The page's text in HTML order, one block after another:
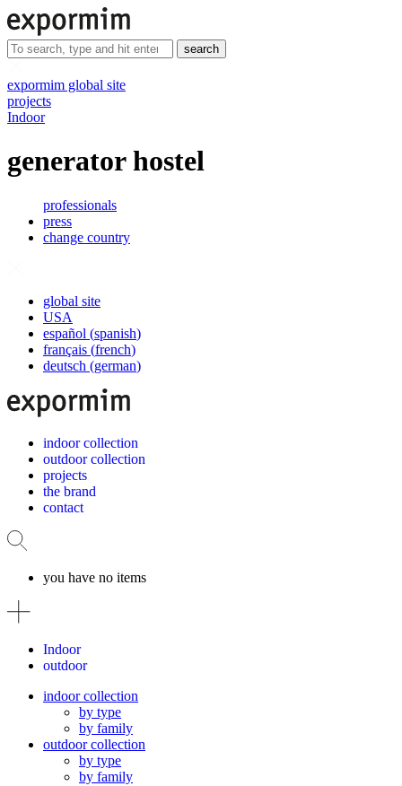
search
expormim global site
projects
Indoor
generator hostel
professionals
press
change country
global site
USA
español (spanish)
français (french)
deutsch (german)
indoor collection
outdoor collection
projects
the brand
contact
you have no items
Indoor
outdoor
indoor collection
by type
by family
outdoor collection
by type
by family